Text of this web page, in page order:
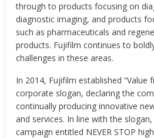
through to products focusing on
diagnostic imaging, and products
such as pharmaceuticals and
products. Fujifilm continues to
challenges in these areas.
In 2014, Fujifilm established “Value
corporate slogan, declaring the
continually producing innovative
and services. In line with the
campaign entitled NEVER STOP